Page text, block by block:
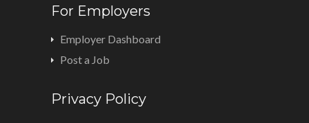
For Employers
Employer Dashboard
Post a Job
Privacy Policy